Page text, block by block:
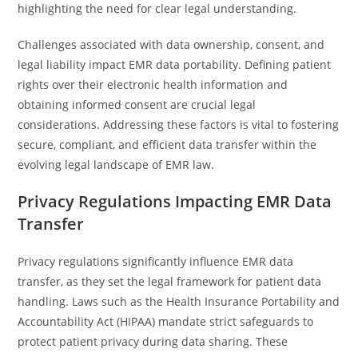
highlighting the need for clear legal understanding.
Challenges associated with data ownership, consent, and
legal liability impact EMR data portability. Defining patient
rights over their electronic health information and
obtaining informed consent are crucial legal
considerations. Addressing these factors is vital to fostering
secure, compliant, and efficient data transfer within the
evolving legal landscape of EMR law.
Privacy Regulations Impacting EMR Data
Transfer
Privacy regulations significantly influence EMR data
transfer, as they set the legal framework for patient data
handling. Laws such as the Health Insurance Portability and
Accountability Act (HIPAA) mandate strict safeguards to
protect patient privacy during data sharing. These